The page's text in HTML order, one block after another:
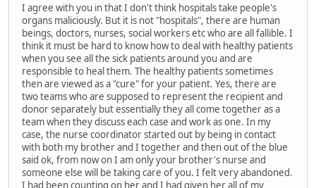
I agree with you in that I don't think hospitals take people's
organs maliciously. But it is not "hospitals", there are human
beings, doctors, nurses, social workers etc who are all fallible. I
think it must be hard to know how to deal with healthy patients
when you see all the sick patients around you and are
responsible to heal them. The healthy patients sometimes
then are viewed as a "cure" for your patient. Yes, there are
two teams who are supposed to represent the recipient and
donor separately but essentially they all come together as a
team when they discuss each case and work as one. In my
case, the nurse coordinator started out by being in contact
with both my brother and I together and then out of the blue
said ok, from now on I am only your brother's nurse and
someone else will be taking care of you. I felt very abandoned.
I had been counting on her and I had given her all of my